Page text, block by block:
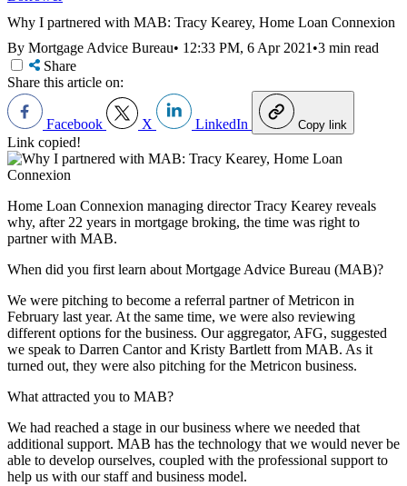
Why I partnered with MAB: Tracy Kearey, Home Loan Connexion
By Mortgage Advice Bureau• 12:33 PM, 6 Apr 2021•3 min read
Share
Share this article on:
Facebook X LinkedIn Copy link
Link copied!
Home Loan Connexion managing director Tracy Kearey reveals
why, after 22 years in mortgage broking, the time was right to
partner with MAB.
When did you first learn about Mortgage Advice Bureau (MAB)?
We were pitching to become a referral partner of Metricon in
February last year. At the same time, we were also reviewing
different options for the business. Our aggregator, AFG, suggested
we speak to Darren Cantor and Kristy Bartlett from MAB. As it
turned out, they were also pitching for the Metricon business.
What attracted you to MAB?
We had reached a stage in our business where we needed that
additional support. MAB has the technology that we would never be
able to develop ourselves, coupled with the professional support to
help us with our staff and business model.